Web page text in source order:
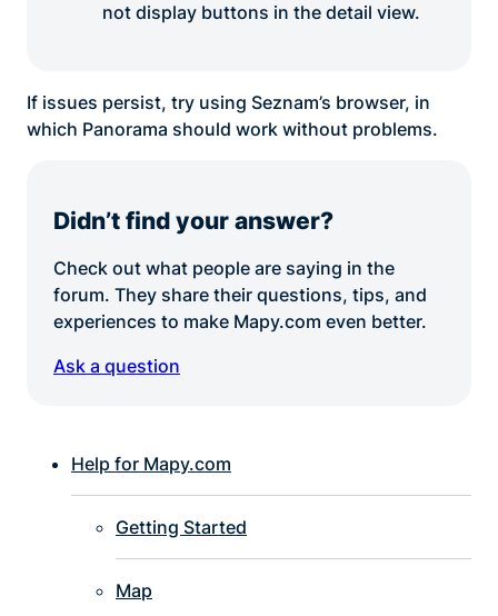
not display buttons in the detail view.
If issues persist, try using Seznam’s browser, in
which Panorama should work without problems.
Didn’t find your answer?
Check out what people are saying in the
forum. They share their questions, tips, and
experiences to make Mapy.com even better.
Ask a question
Help for Mapy.com
Getting Started
Map